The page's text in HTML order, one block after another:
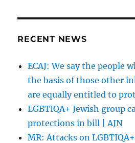
RECENT NEWS
ECAJ: We say the people
the basis of those other
are equally entitled to
LGBTIQA+ Jewish group
protections in bill | AJN
MR: Attacks on